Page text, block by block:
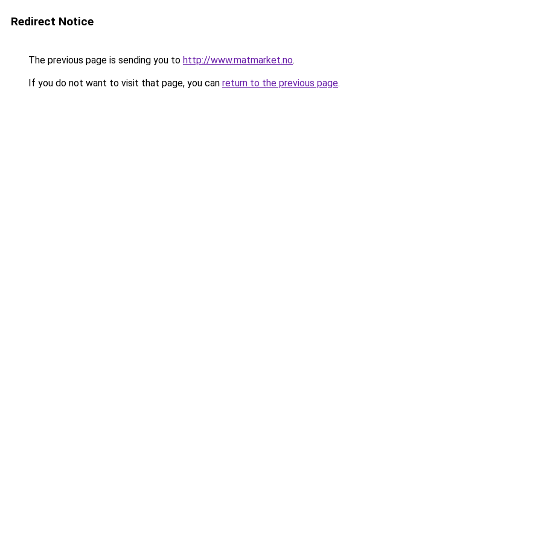
Redirect Notice
The previous page is sending you to http://www.matmarket.no.
If you do not want to visit that page, you can return to the previous page.